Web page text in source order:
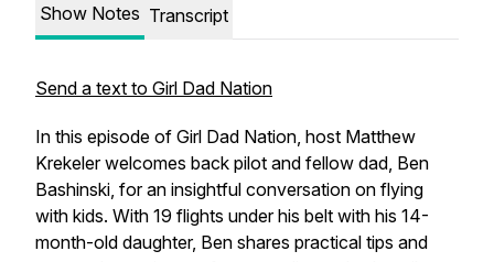
Show Notes Transcript
Send a text to Girl Dad Nation
In this episode of Girl Dad Nation, host Matthew
Krekeler welcomes back pilot and fellow dad, Ben
Bashinski, for an insightful conversation on flying
with kids. With 19 flights under his belt with his 14-
month-old daughter, Ben shares practical tips and